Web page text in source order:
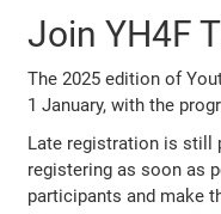
Join YH4F
The 2025 edition of
1 January, with the
Late registration is still
registering as soon as
participants and make